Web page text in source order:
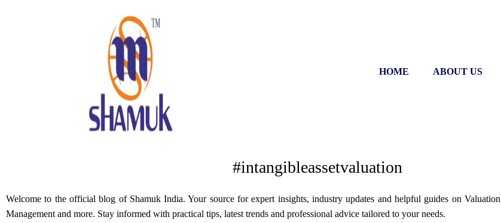
HOME ABOUT US
#intangibleassetvaluation
Welcome to the official blog of Shamuk India. Your source for expert insights, industry updates and helpful guides on
Management and more. Stay informed with practical tips, latest trends and professional advice tailored to your needs.